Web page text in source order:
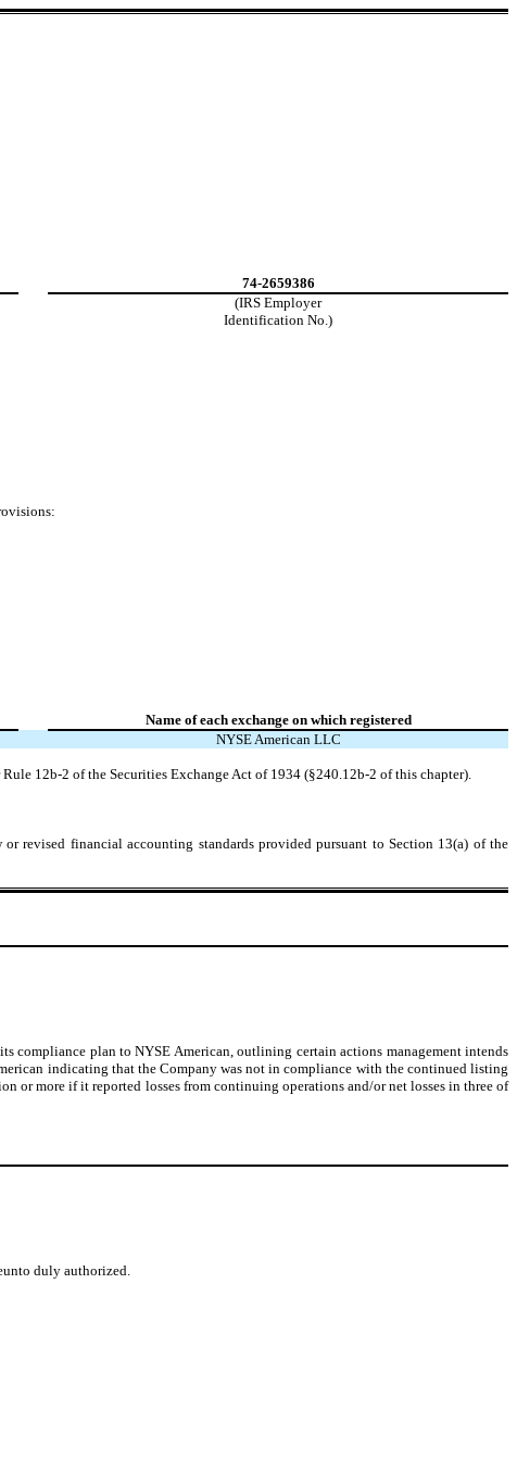
74-2659386
(IRS Employer
Identification No.)
Name of each exchange on which registered
NYSE American LLC
12b-2 of the Securities Exchange Act of 1934 (§240.12b-2 of this chapter).
revised financial accounting standards provided pursuant to Section 13(a) of the
compliance plan to NYSE American, outlining certain actions management intends
indicating that the Company was not in compliance with the continued listing
or more if it reported losses from continuing operations and/or net losses in three of
duly authorized.